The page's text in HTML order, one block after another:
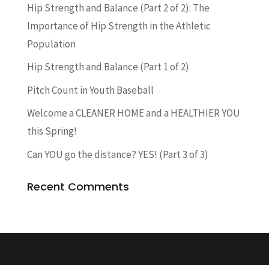
Hip Strength and Balance (Part 2 of 2): The
Importance of Hip Strength in the Athletic
Population
Hip Strength and Balance (Part 1 of 2)
Pitch Count in Youth Baseball
Welcome a CLEANER HOME and a HEALTHIER YOU
this Spring!
Can YOU go the distance? YES! (Part 3 of 3)
Recent Comments